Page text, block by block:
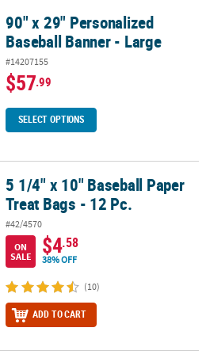
Banner - Large
90" x 29" Personalized
Baseball Banner - Large
#14207155
$57.99
SELECT OPTIONS
Bags - 12 Pc.
5 1/4" x 10" Baseball Paper
Treat Bags - 12 Pc.
#42/4570
ON
SALE
$4.58
38% OFF
(10)
ADD TO CART